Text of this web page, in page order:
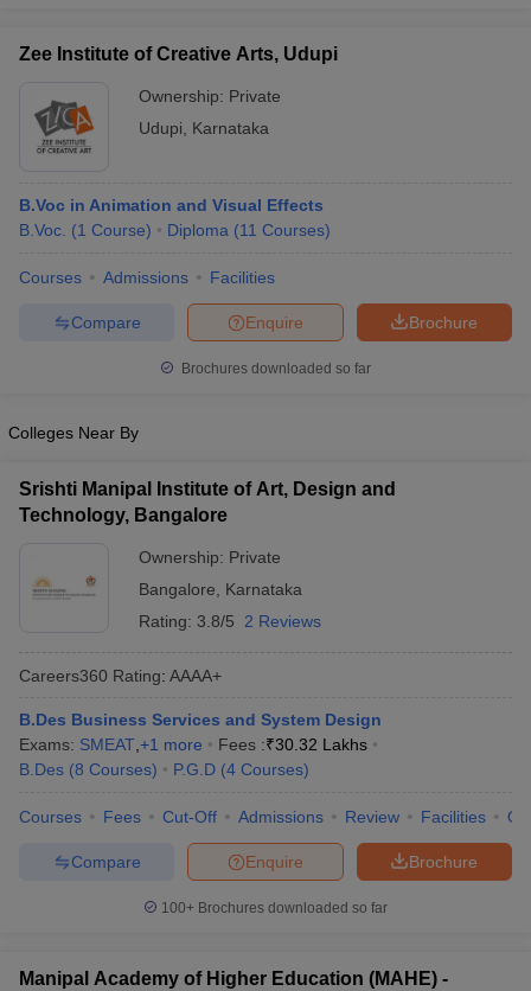
Zee Institute of Creative Arts, Udupi
Ownership: Private
Udupi
Karnataka
B.Voc in Animation and Visual Effects
B.Voc. (1 Course) Diploma (11 Courses)
Courses Admissions Facilities
Brochure
Enquire
Compare
Brochures downloaded so far
Colleges Near By
Srishti Manipal Institute of Art, Design and
Technology, Bangalore
Ownership: Private
Bangalore
Karnataka
Rating: 3.8/5 2 Reviews
Careers360 Rating: AAAA+
B.Des Business Services and System Design
Exams: SMEAT +1 more Fees :₹30.32 Lakhs
B.Des (8 Courses) P.G.D (4 Courses)
Courses Fees Cut-Off Admissions Review Facilities
Brochure
Enquire
Compare
100+ Brochures downloaded so far
Manipal Academy of Higher Education (MAHE) -